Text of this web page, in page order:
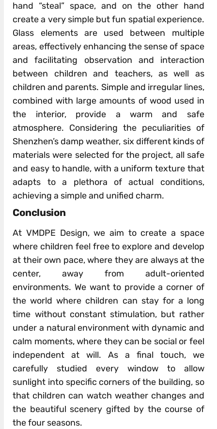
hand “steal” space, and on the other hand
create a very simple but fun spatial experience.
Glass elements are used between multiple
areas, effectively enhancing the sense of space
and facilitating observation and interaction
between children and teachers, as well as
children and parents. Simple and irregular lines,
combined with large amounts of wood used in
the interior, provide a warm and safe
atmosphere. Considering the peculiarities of
Shenzhen’s damp weather, six different kinds of
materials were selected for the project, all safe
and easy to handle, with a uniform texture that
adapts to a plethora of actual conditions,
achieving a simple and unified charm.
Conclusion
At VMDPE Design, we aim to create a space
where children feel free to explore and develop
at their own pace, where they are always at the
center, away from adult-oriented
environments. We want to provide a corner of
the world where children can stay for a long
time without constant stimulation, but rather
under a natural environment with dynamic and
calm moments, where they can be social or feel
independent at will. As a final touch, we
carefully studied every window to allow
sunlight into specific corners of the building, so
that children can watch weather changes and
the beautiful scenery gifted by the course of
the four seasons.